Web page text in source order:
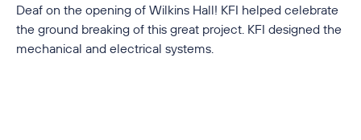
Deaf on the opening of Wilkins Hall! KFI helped celebrate
the ground breaking of this great project. KFI designed the
mechanical and electrical systems.